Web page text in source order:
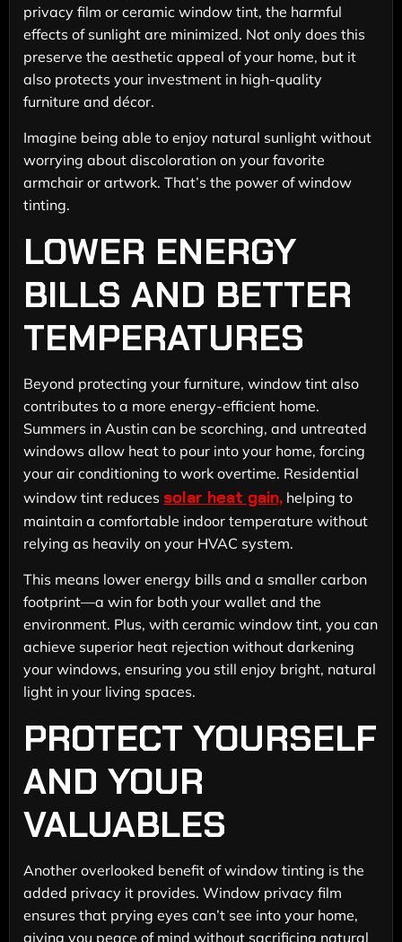
privacy film or ceramic window tint, the harmful
effects of sunlight are minimized. Not only does this
preserve the aesthetic appeal of your home, but it
also protects your investment in high-quality
furniture and décor.
Imagine being able to enjoy natural sunlight without
worrying about discoloration on your favorite
armchair or artwork. That’s the power of window
tinting.
LOWER ENERGY
BILLS AND BETTER
TEMPERATURES
Beyond protecting your furniture, window tint also
contributes to a more energy-efficient home.
Summers in Austin can be scorching, and untreated
windows allow heat to pour into your home, forcing
your air conditioning to work overtime. Residential
window tint reduces solar heat gain,helping to
maintain a comfortable indoor temperature without
relying as heavily on your HVAC system.
This means lower energy bills and a smaller carbon
footprint—a win for both your wallet and the
environment. Plus, with ceramic window tint, you can
achieve superior heat rejection without darkening
your windows, ensuring you still enjoy bright, natural
light in your living spaces.
PROTECT YOURSELF
AND YOUR
VALUABLES
Another overlooked benefit of window tinting is the
added privacy it provides. Window privacy film
ensures that prying eyes can’t see into your home,
giving you peace of mind without sacrificing natural